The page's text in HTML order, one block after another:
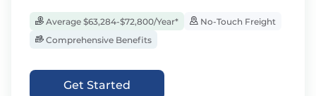
Average $63,284-$72,800/Year*
No-Touch Freight
Comprehensive Benefits
Get Started